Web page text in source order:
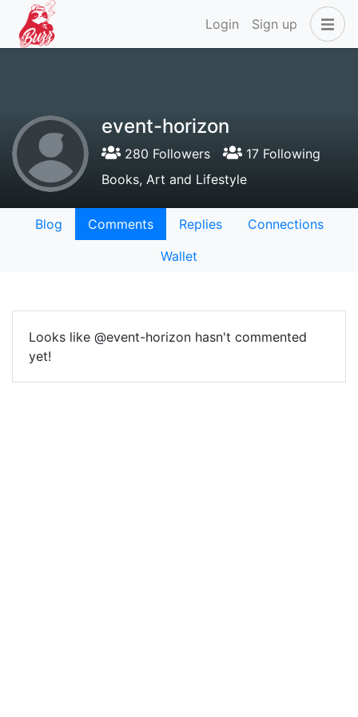
Login Sign up
event-horizon
280 Followers
17 Following
Books, Art and Lifestyle
Blog Comments Replies
Connections
Wallet
Looks like @event-horizon hasn't commented
yet!